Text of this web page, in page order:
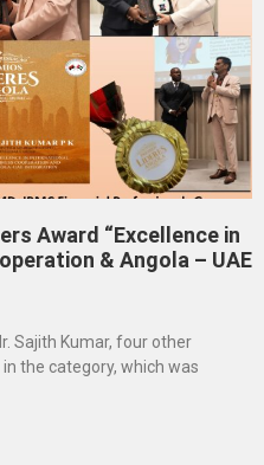
Award “Excellence in
& Angola – UAE
Sajith Kumar, four other
the category, which was